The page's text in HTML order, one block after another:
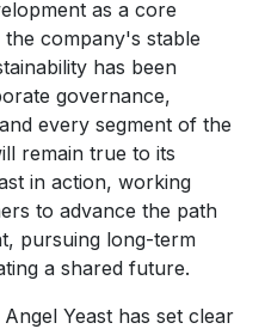
as a core
company's stable
has been
governance,
every segment of the
remain true to its
in action, working
to advance the path
pursuing long-term
a shared future.
Angel Yeast has set clear